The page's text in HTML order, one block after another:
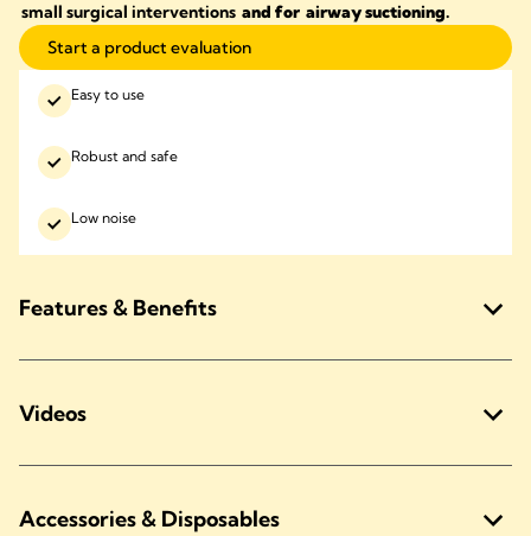
small surgical interventions and for airway suctioning.
Start a product evaluation
Easy to use
Robust and safe
Low noise
Features & Benefits
Videos
Accessories & Disposables